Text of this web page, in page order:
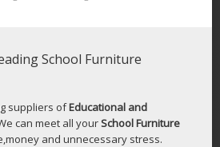
School Furniture
suppliers ofEducational and
can meet all yourSchool Furniture
and unnecessary stress.